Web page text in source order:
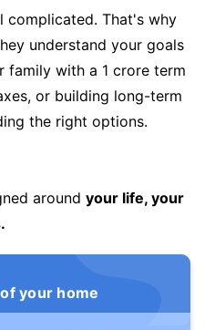
complicated. That's why
understand your goals
with a 1 crore term
or building long-term
the right options.
around your life, your
your home